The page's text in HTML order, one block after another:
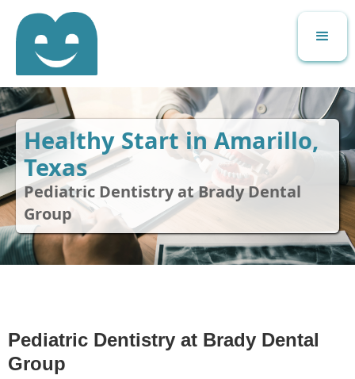
Healthy Start in Amarillo,
Texas
Pediatric Dentistry at Brady Dental
Group
Pediatric Dentistry at Brady Dental
Group